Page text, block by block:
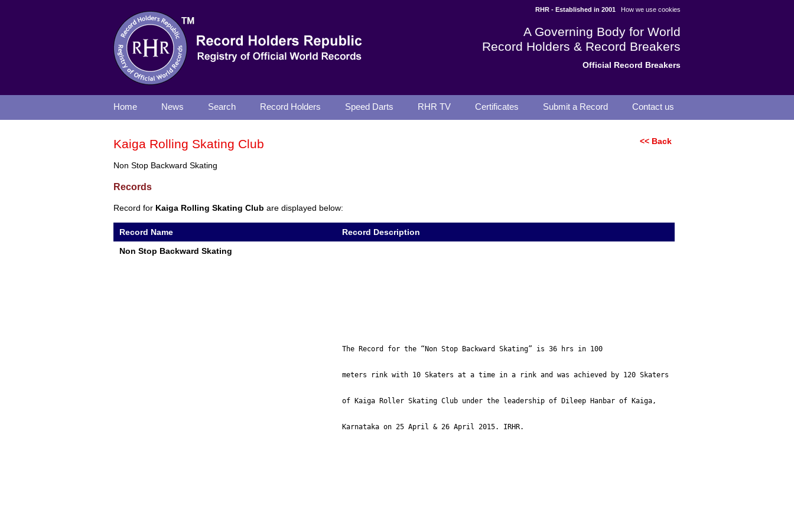
RHR - Established in 2001 How we use cookies
A Governing Body for World
Record Holders & Record Breakers
Official Record Breakers
Home News Search Record Holders Speed Darts RHR TV Certificates Submit a Record Contact us
<< Back
Kaiga Rolling Skating Club
Non Stop Backward Skating
Records
Record for Kaiga Rolling Skating Club are displayed below:
Record Name
Record Description
Non Stop Backward Skating